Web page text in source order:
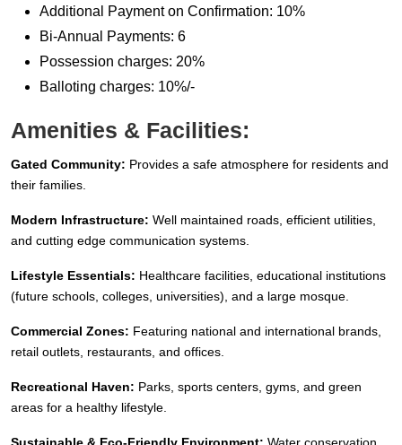
Additional Payment on Confirmation: 10%
Bi-Annual Payments: 6
Possession charges: 20%
Balloting charges: 10%/-
Amenities & Facilities:
Gated Community: Provides a safe atmosphere for residents and
their families.
Modern Infrastructure: Well maintained roads, efficient utilities,
and cutting edge communication systems.
Lifestyle Essentials: Healthcare facilities, educational institutions
(future schools, colleges, universities), and a large mosque.
Commercial Zones: Featuring national and international brands,
retail outlets, restaurants, and offices.
Recreational Haven: Parks, sports centers, gyms, and green
areas for a healthy lifestyle.